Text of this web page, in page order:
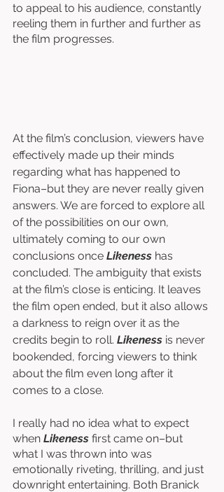
to appeal to his audience, constantly
reeling them in further and further as
the film progresses.
At the film’s conclusion, viewers have
effectively made up their minds
regarding what has happened to
Fiona–but they are never really given
answers. We are forced to explore all
of the possibilities on our own,
ultimately coming to our own
conclusions once Likeness has
concluded. The ambiguity that exists
at the film’s close is enticing. It leaves
the film open ended, but it also allows
a darkness to reign over it as the
credits begin to roll. Likeness is never
bookended, forcing viewers to think
about the film even long after it
comes to a close.
I really had no idea what to expect
when Likeness first came on–but
what I was thrown into was
emotionally riveting, thrilling, and just
downright entertaining. Both Branick